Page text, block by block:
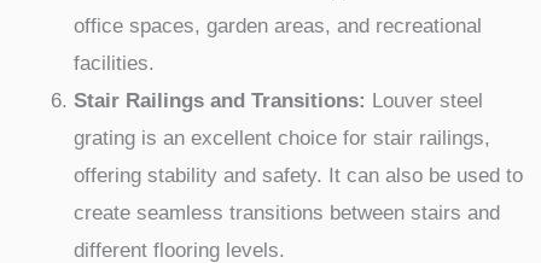
office spaces, garden areas, and recreational
facilities.
Stair Railings and Transitions: Louver steel
grating is an excellent choice for stair railings,
offering stability and safety. It can also be used to
create seamless transitions between stairs and
different flooring levels.